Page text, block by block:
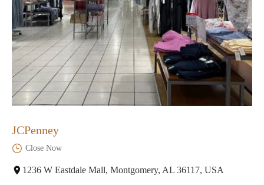
JCPenney
Close Now
1236 W Eastdale Mall, Montgomery, AL 36117, USA